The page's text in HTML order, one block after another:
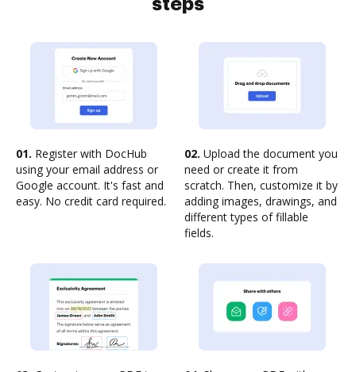
steps
01. Register with DocHub
using your email address or
Google account. It's fast and
easy. No credit card required.
02. Upload the document you
need or create it from
scratch. Then, customize it by
adding images, drawings, and
different types of fillable
fields.